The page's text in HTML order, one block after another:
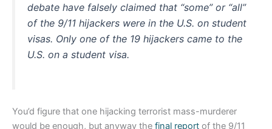
debate have falsely claimed that “some” or “all”
of the 9/11 hijackers were in the U.S. on student
visas. Only one of the 19 hijackers came to the
U.S. on a student visa.
You’d figure that one hijacking terrorist mass-murderer
would be enough, but anyway the final report of the 9/11